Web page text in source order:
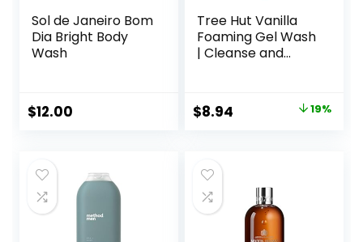
Sol de Janeiro Bom
Dia Bright Body
Wash
$12.00
Tree Hut Vanilla
Foaming Gel Wash
| Cleanse and
Moisture | Made
with our Hydrating
Original
$10.99.
$8.94 19%